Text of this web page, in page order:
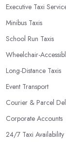
Executive Taxi
Minibus Taxis
School Run Taxis
Wheelchair-
Long-Distance Taxis
Event Transport
Courier & Parcel
Corporate Accounts
24/7 Taxi Availability